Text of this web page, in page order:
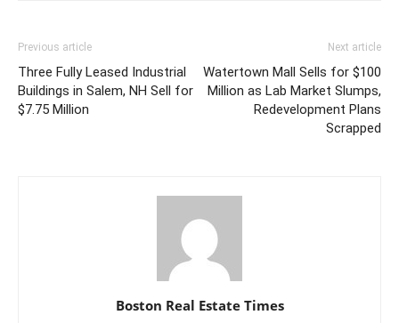
Previous article
Three Fully Leased Industrial
Buildings in Salem, NH Sell for
$7.75 Million
Next article
Watertown Mall Sells for $100
Million as Lab Market Slumps,
Redevelopment Plans
Scrapped
Boston Real Estate Times